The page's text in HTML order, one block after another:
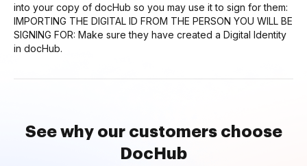
into your copy of docHub so you may use it to sign for them:
IMPORTING THE DIGITAL ID FROM THE PERSON YOU WILL BE
SIGNING FOR: Make sure they have created a Digital Identity
in docHub.
See why our customers choose
DocHub